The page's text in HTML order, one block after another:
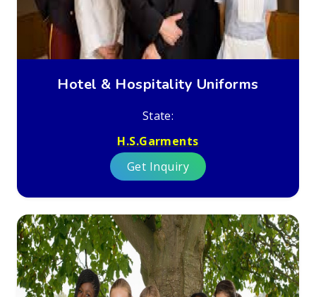
Hotel & Hospitality Uniforms
State:
H.S.Garments
Get Inquiry